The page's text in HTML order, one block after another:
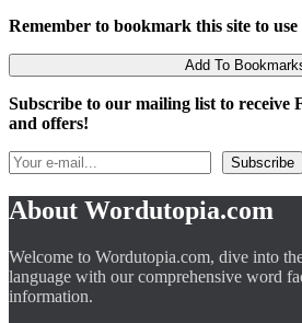
Remember to bookmark this site to
Add To
Subscribe to our mailing list to receive
and offers!
About Wordutopia.com
Welcome to Wordutopia.com, dive into
language with our comprehensive word
information.